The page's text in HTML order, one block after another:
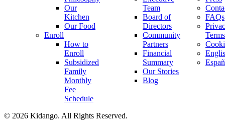
Our
Kitchen
Our Food
Enroll
How to
Enroll
Subsidized
Family
Monthly
Fee
Schedule
Team
Board of
Directors
Community
Partners
Financial
Summary
Our Stories
Blog
FAQs
© 2026 Kidango. All Rights Reserved.